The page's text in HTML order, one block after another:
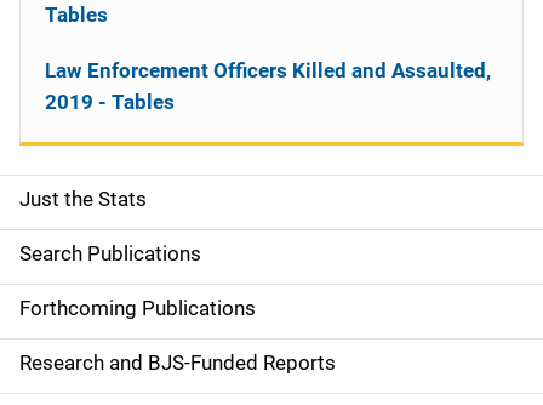
S
i
d
e
Just the Stats
Search Publications
Forthcoming Publications
Research and BJS-Funded Reports
Tables
Law Enforcement Officers Killed and Assaulted,
2019 - Tables